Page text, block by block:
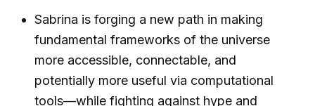
Sabrina is forging a new path in making
fundamental frameworks of the universe
more accessible, connectable, and
potentially more useful via computational
tools—while fighting against hype and